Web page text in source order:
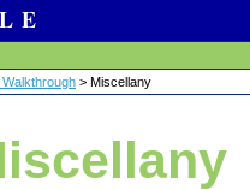
> Miscellany